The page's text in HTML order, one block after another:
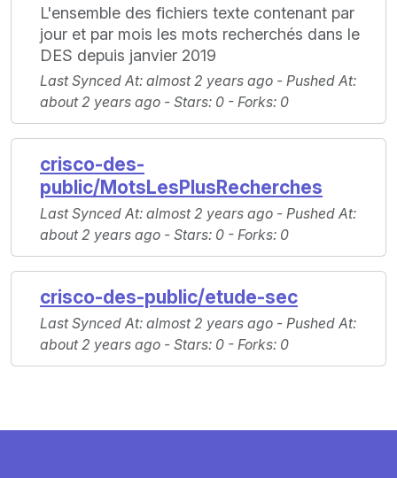
L'ensemble des fichiers texte contenant par
jour et par mois les mots recherchés dans le
DES depuis janvier 2019
Last Synced At: almost 2 years ago - Pushed At:
about 2 years ago - Stars: 0 - Forks: 0
crisco-des-
public/MotsLesPlusRecherches
Last Synced At: almost 2 years ago - Pushed At:
about 2 years ago - Stars: 0 - Forks: 0
crisco-des-public/etude-sec
Last Synced At: almost 2 years ago - Pushed At:
about 2 years ago - Stars: 0 - Forks: 0